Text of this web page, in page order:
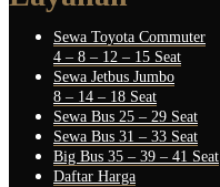
Sewa Toyota Commuter
4 – 8 – 12 – 15 Seat
Sewa Jetbus Jumbo
8 – 14 – 18 Seat
Sewa Bus 25 – 29 Seat
Sewa Bus 31 – 33 Seat
Big Bus 35 – 39 – 41 Seat
Daftar Harga